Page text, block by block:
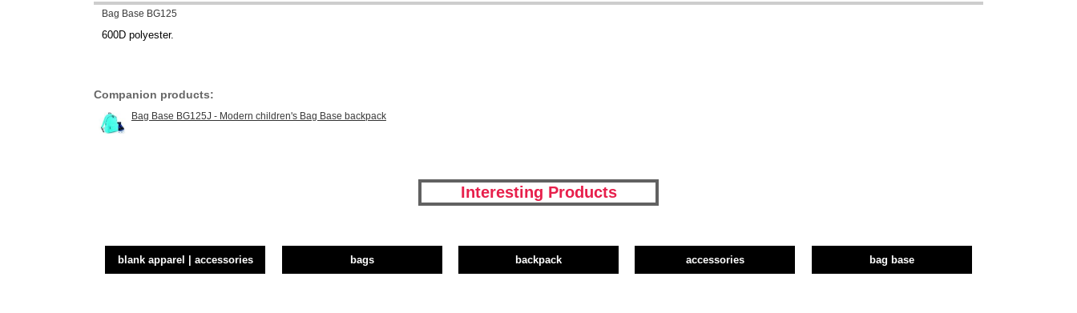
Bag Base BG125
600D polyester.
Companion products:
Bag Base BG125J - Modern children's Bag Base backpack
Interesting Products
blank apparel | accessories bags backpack accessories bag base